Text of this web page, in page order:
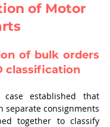
of Motor
of bulk orders
classification
established that
separate consignments
together to classify